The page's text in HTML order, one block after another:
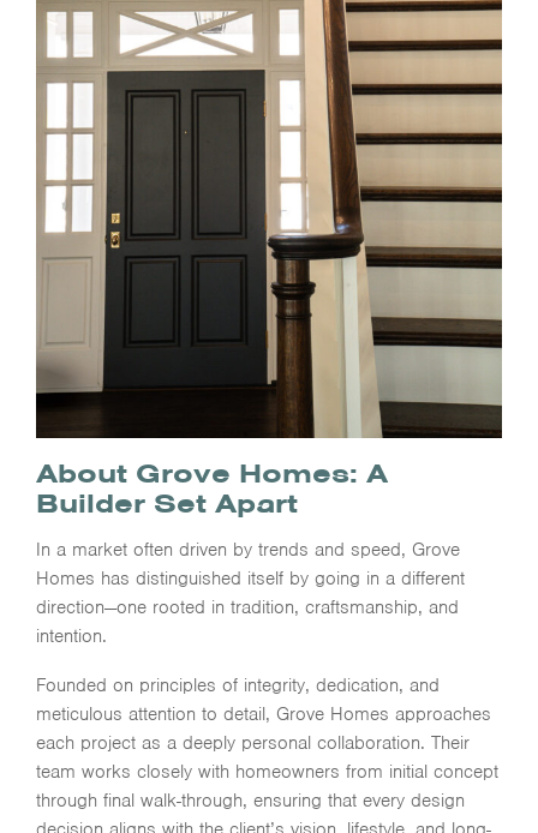
About Grove Homes: A
Builder Set Apart
In a market often driven by trends and speed, Grove
Homes has distinguished itself by going in a different
direction—one rooted in tradition, craftsmanship, and
intention.
Founded on principles of integrity, dedication, and
meticulous attention to detail, Grove Homes approaches
each project as a deeply personal collaboration. Their
team works closely with homeowners from initial concept
through final walk-through, ensuring that every design